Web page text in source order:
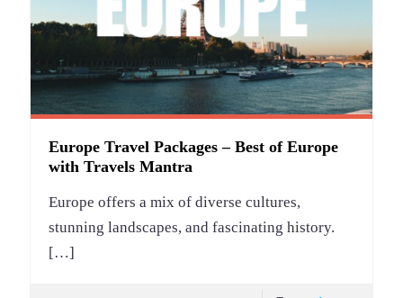
Europe Travel Packages – Best of Europe
with Travels Mantra
Europe offers a mix of diverse cultures,
stunning landscapes, and fascinating history.
[…]